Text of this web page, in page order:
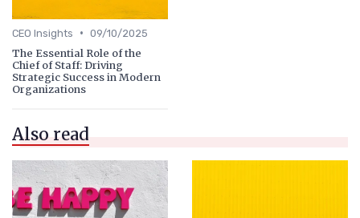
CEO Insights • 09/10/2025
The Essential Role of the
Chief of Staff: Driving
Strategic Success in Modern
Organizations
Also read